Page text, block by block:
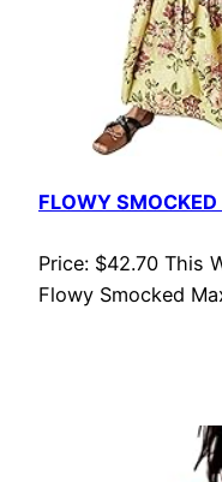
FLOWY
Price: $42.70 This
Flowy Smocked